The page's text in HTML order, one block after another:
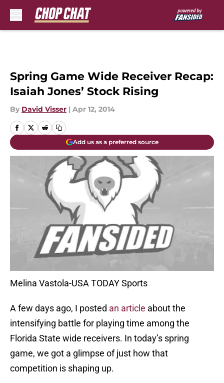
Spring Game Wide Receiver Recap:
Isaiah Jones’ Stock Rising
By David Visser | Apr 12, 2014
Add us as a preferred source
Melina Vastola-USA TODAY Sports
A few days ago, I posted an article about the
intensifying battle for playing time among the
Florida State wide receivers. In today’s spring
game, we got a glimpse of just how that
competition is shaping up.